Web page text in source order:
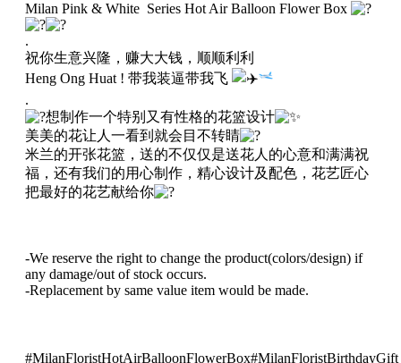
气
球
花
盒
036
quantity
Milan Pink & White Series Hot Air Balloon Flower Box
.
祝你生意兴隆，赚大大钱，顺顺利利
Heng Ong Huat ! 带我装逼带我飞
.
想制作一个特别又有性格的花篮设计
美美的花让人一看到就会目不转睛
米兰的开张花篮，送的不仅仅是送花人的心意和满满祝
福，还有我们的用心制作，精心设计及配色，花艺匠心
把最好的花艺献给你
-We reserve the right to change the product(colors/design) if
any damage/out of stock occurs.
-Replacement by same value item would be made.
#MilanFloristHotAirBalloonFlowerBox#MilanFloristBirthdayGift